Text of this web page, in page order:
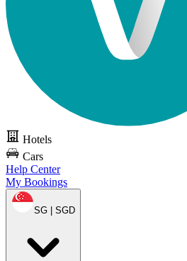
Hotels
Cars
Help Center
My Bookings
SG | SGD